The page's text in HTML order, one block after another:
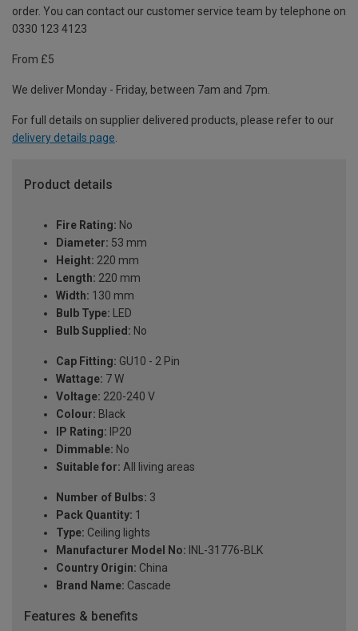
order. You can contact our customer service team by telephone on
0330 123 4123
From £5
We deliver Monday - Friday, between 7am and 7pm.
For full details on supplier delivered products, please refer to our
delivery details page
Product details
Fire Rating: No
Diameter: 53 mm
Height: 220 mm
Length: 220 mm
Width: 130 mm
Bulb Type: LED
Bulb Supplied: No
Cap Fitting: GU10 - 2 Pin
Wattage: 7 W
Voltage: 220-240 V
Colour: Black
IP Rating: IP20
Dimmable: No
Suitable for: All living areas
Number of Bulbs: 3
Pack Quantity: 1
Type: Ceiling lights
Manufacturer Model No: INL-31776-BLK
Country Origin: China
Brand Name: Cascade
Features & benefits